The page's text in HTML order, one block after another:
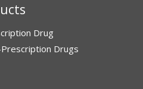
Drug
Drugs